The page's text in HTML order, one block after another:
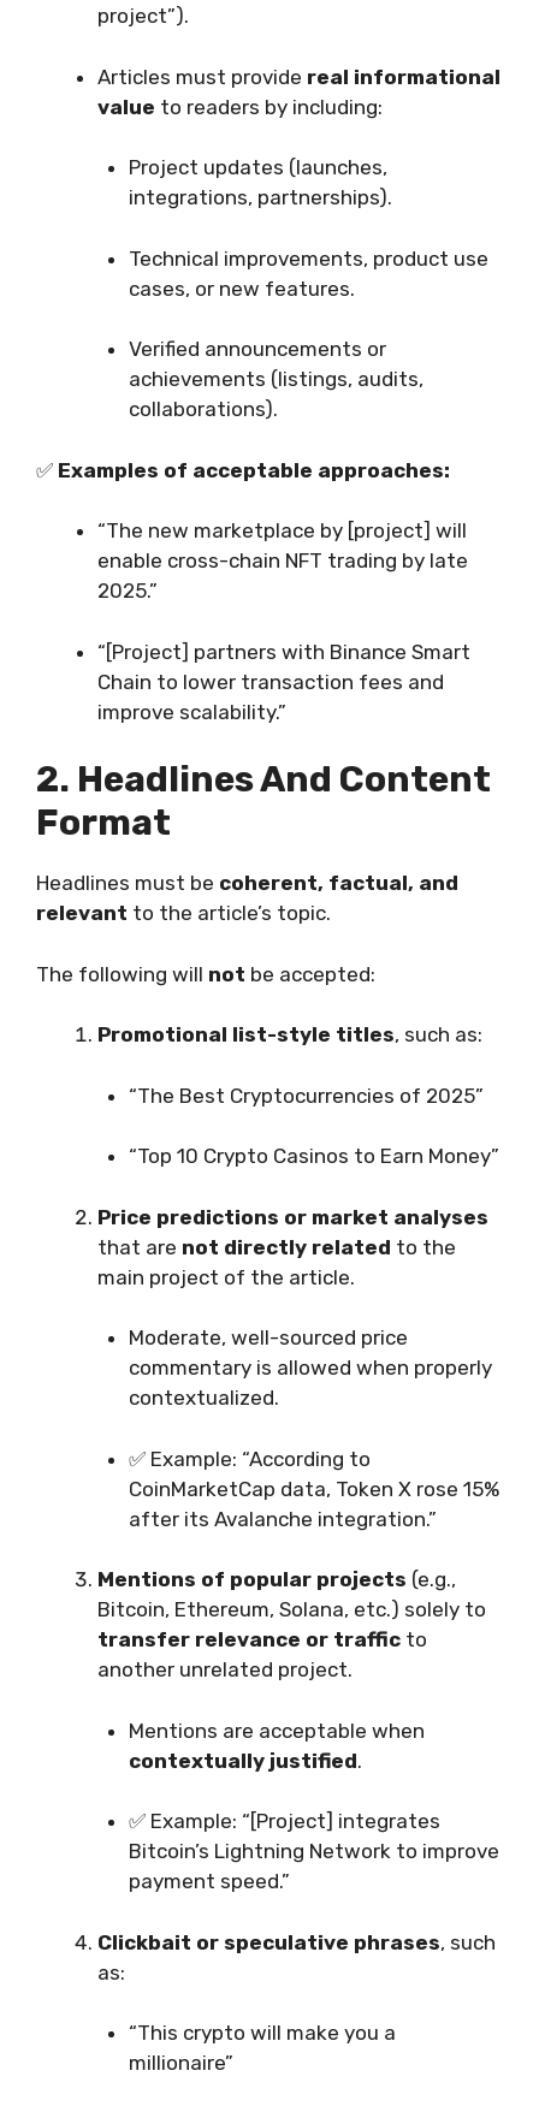
project”).
Articles must provide real informational
value to readers by including:
Project updates (launches,
integrations, partnerships).
Technical improvements, product use
cases, or new features.
Verified announcements or
achievements (listings, audits,
collaborations).
✅ Examples of acceptable approaches:
“The new marketplace by [project] will
enable cross-chain NFT trading by late
2025.”
“[Project] partners with Binance Smart
Chain to lower transaction fees and
improve scalability.”
2. Headlines And Content
Format
Headlines must be coherent, factual, and
relevant to the article’s topic.
The following will not be accepted:
Promotional list-style titles, such as:
“The Best Cryptocurrencies of 2025”
“Top 10 Crypto Casinos to Earn Money”
Price predictions or market analyses
that are not directly related to the
main project of the article.
Moderate, well-sourced price
commentary is allowed when properly
contextualized.
✅ Example: “According to
CoinMarketCap data, Token X rose 15%
after its Avalanche integration.”
Mentions of popular projects (e.g.,
Bitcoin, Ethereum, Solana, etc.) solely to
transfer relevance or traffic to
another unrelated project.
Mentions are acceptable when
contextually justified.
✅ Example: “[Project] integrates
Bitcoin’s Lightning Network to improve
payment speed.”
Clickbait or speculative phrases, such
as:
“This crypto will make you a
millionaire”